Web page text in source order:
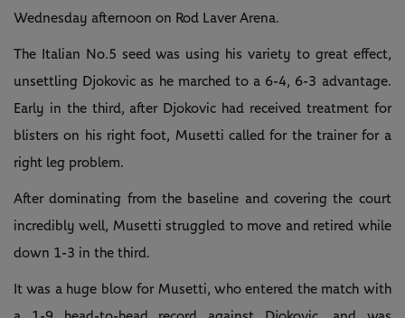
Wednesday afternoon on Rod Laver Arena.
The Italian No.5 seed was using his variety to great effect,
unsettling Djokovic as he marched to a 6-4, 6-3 advantage.
Early in the third, after Djokovic had received treatment for
blisters on his right foot, Musetti called for the trainer for a
right leg problem.
After dominating from the baseline and covering the court
incredibly well, Musetti struggled to move and retired while
down 1-3 in the third.
It was a huge blow for Musetti, who entered the match with